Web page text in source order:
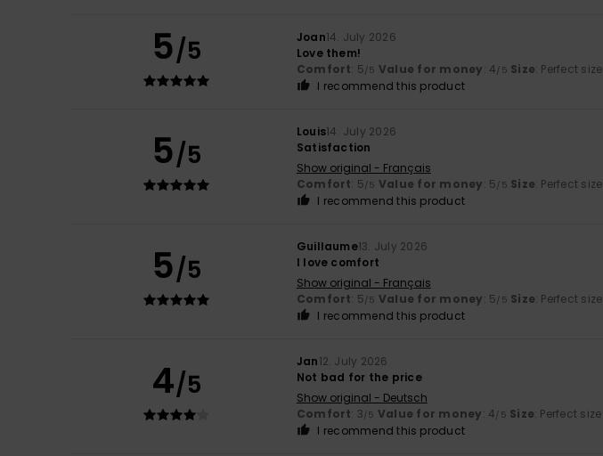
5/5 Joan14. July 2026
Love them!
Comfort: 5 /5 Value for money: 4 /5 Size: Perfect size
I recommend this product
5/5
Louis14. July 2026
Satisfaction
Show original - Français
Comfort: 5 /5 Value for money: 5 /5 Size: Perfect size
I recommend this product
5/5
Guillaume13. July 2026
I love comfort
Show original - Français
Comfort: 5 /5 Value for money: 5 /5 Size: Perfect size
I recommend this product
4/5
Jan12. July 2026
Not bad for the price
Show original - Deutsch
Comfort: 3 /5 Value for money: 4 /5 Size: Perfect size
I recommend this product